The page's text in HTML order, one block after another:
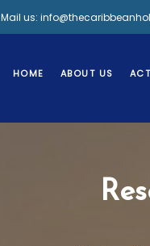
Mail us:
HOME ABOUT US